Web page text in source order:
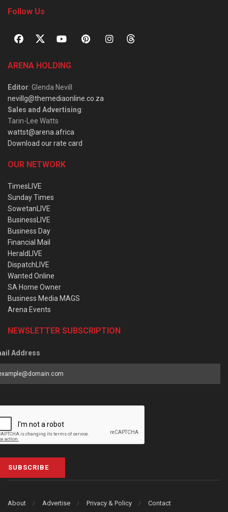
Follow Us
ARENA HOLDING
Editor: Glenda Nevill
nevillg@themediaonline.co.za
Sales and Advertising:
Tarin-Lee Watts
wattst@arena.africa
Download our rate card
OUR NETWORK
TimesLIVE
Sunday Times
SowetanLIVE
BusinessLIVE
Business Day
Financial Mail
HeraldLIVE
DispatchLIVE
Wanted Online
SA Home Owner
Business Media MAGS
Arena Events
NEWSLETTER SUBSCRIPTION
Address
SUBSCRIBE
About Advertise Privacy & Policy Contact